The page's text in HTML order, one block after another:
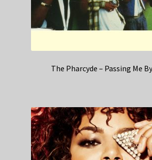
The Pharcyde – Passing Me